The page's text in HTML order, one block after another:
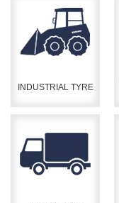
INDUSTRIAL TYRE